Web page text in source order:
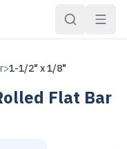
>1-1/2" x 1/8"
Flat Bar